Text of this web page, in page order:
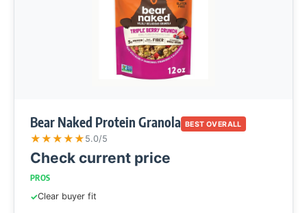
Bear Naked Protein Granola BEST OVERALL
★★★★★ 5.0/5
Check current price
PROS
Clear buyer fit